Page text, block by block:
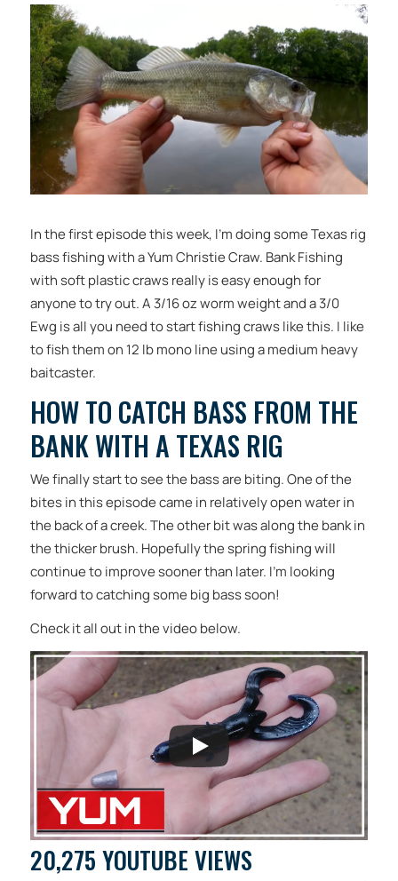
In the first episode this week, I’m doing some Texas rig
bass fishing with a Yum Christie Craw. Bank Fishing
with soft plastic craws really is easy enough for
anyone to try out. A 3/16 oz worm weight and a 3/0
Ewg is all you need to start fishing craws like this. I like
to fish them on 12 lb mono line using a medium heavy
baitcaster.
HOW TO CATCH BASS FROM THE
BANK WITH A TEXAS RIG
We finally start to see the bass are biting. One of the
bites in this episode came in relatively open water in
the back of a creek. The other bit was along the bank in
the thicker brush. Hopefully the spring fishing will
continue to improve sooner than later. I’m looking
forward to catching some big bass soon!
Check it all out in the video below.
20,275 YOUTUBE VIEWS